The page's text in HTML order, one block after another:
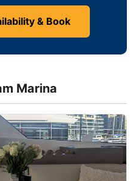
& Book
Marina